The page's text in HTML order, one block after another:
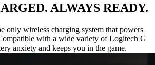
ALWAYS READY.
only wireless charging system that powers
with a wide variety of Logitech G
anxiety and keeps you in the game.